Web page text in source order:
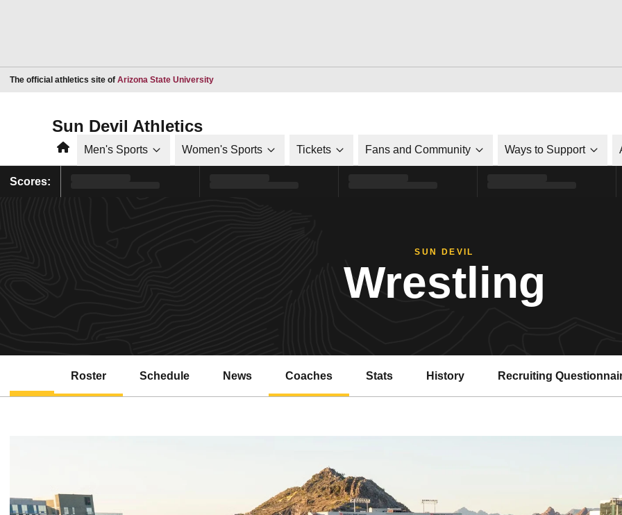
The official athletics site of Arizona State UniversityOpens in a new window
Sun Devil Athletics
HomeMen's Sports Women's Sports Tickets Fans and Community Ways to Support
Scores:
SUN DEVIL
Wrestling
Roster Schedule News Coaches Stats History Recruiting